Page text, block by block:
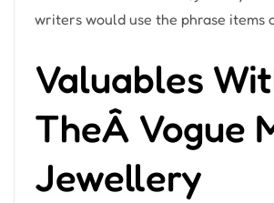
writers would use the phrase items
Valuables
TheÂ Vogue
Jewellery